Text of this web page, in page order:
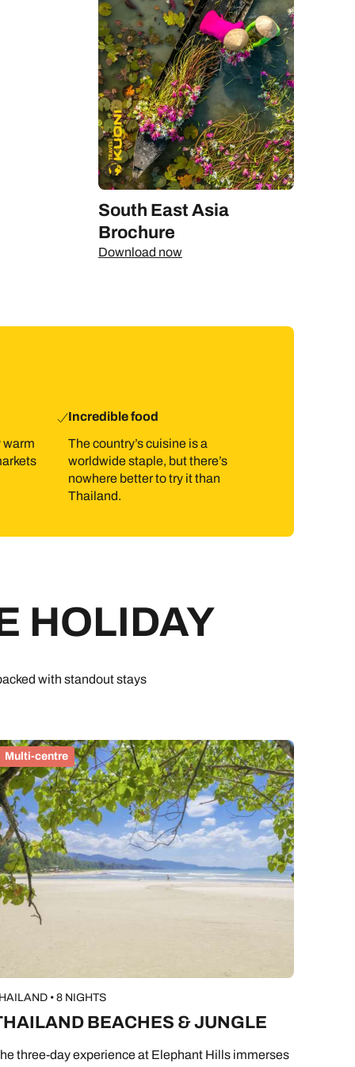
South East Asia
Brochure
Download now
warm
Incredible food
The country’s cuisine is a
worldwide staple, but there’s
nowhere better to try it than
Thailand.
HOLIDAY
with standout stays
Multi-centre
• 8 NIGHTS
BEACHES & JUNGLE
three-day experience at Elephant Hills immerses